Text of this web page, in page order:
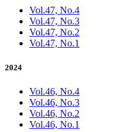
Vol.47, No.4
Vol.47, No.3
Vol.47, No.2
Vol.47, No.1
2024
Vol.46, No.4
Vol.46, No.3
Vol.46, No.2
Vol.46, No.1